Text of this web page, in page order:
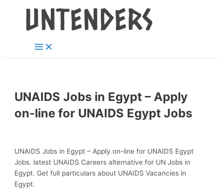
content
Menu
UNAIDS Jobs in Egypt – Apply
on-line for UNAIDS Egypt Jobs
UNAIDS Jobs in Egypt – Apply on-line for UNAIDS Egypt
Jobs. latest UNAIDS Careers alternative for UN Jobs in
Egypt. Get full particulars about UNAIDS Vacancies in
Egypt.
navigation